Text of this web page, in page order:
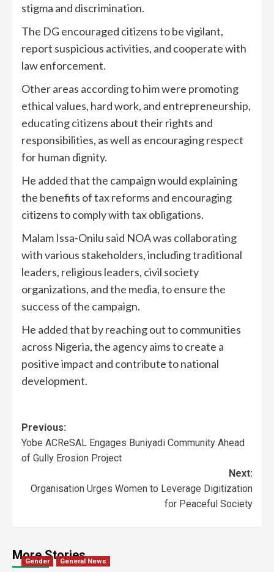
stigma and discrimination.
The DG encouraged citizens to be vigilant,
report suspicious activities, and cooperate with
law enforcement.
Other areas according to him were promoting
ethical values, hard work, and entrepreneurship,
educating citizens about their rights and
responsibilities, as well as encouraging respect
for human dignity.
He added that the campaign would explaining
the benefits of tax reforms and encouraging
citizens to comply with tax obligations.
Malam Issa-Onilu said NOA was collaborating
with various stakeholders, including traditional
leaders, religious leaders, civil society
organizations, and the media, to ensure the
success of the campaign.
He added that by reaching out to communities
across Nigeria, the agency aims to create a
positive impact and contribute to national
development.
Previous:
Yobe ACReSAL Engages Buniyadi Community Ahead
of Gully Erosion Project
Next:
Organisation Urges Women to Leverage Digitization
for Peaceful Society
More Stories
Gender General News